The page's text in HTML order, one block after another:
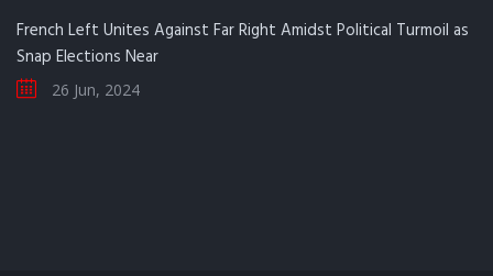
French Left Unites Against Far Right Amidst Political Turmoil as
Snap Elections Near
26 Jun, 2024